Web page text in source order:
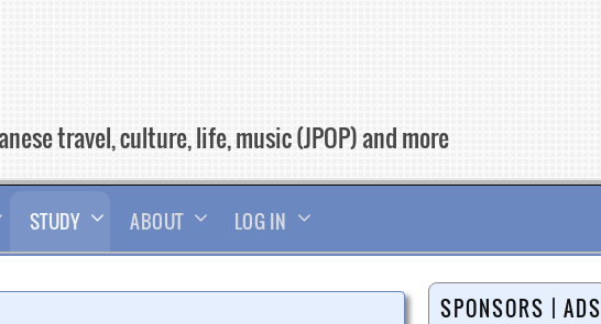
travel, culture, life, music (JPOP) and more
STUDY ABOUT LOG IN
SPONSORS | ADS